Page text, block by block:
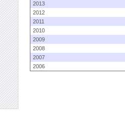
2013
2012
2011
2010
2009
2008
2007
2006